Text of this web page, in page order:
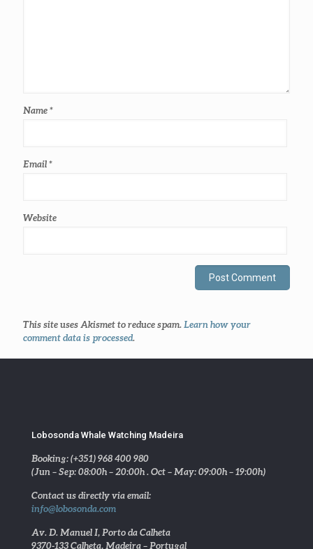
Name*
Email*
Website
This site uses Akismet to reduce spam. Learn how your
comment data is processed.
Lobosonda Whale Watching Madeira
Booking: (+351) 968 400 980
(Jun – Sep: 08:00h – 20:00h . Oct – May: 09:00h – 19:00h)
Contact us directly via email:
info@lobosonda.com
Av. D. Manuel I, Porto da Calheta
9370-133 Calheta, Madeira – Portugal